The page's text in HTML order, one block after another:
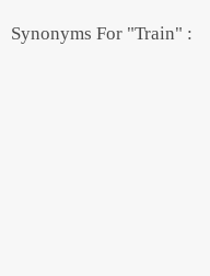
Synonyms For "Train" :